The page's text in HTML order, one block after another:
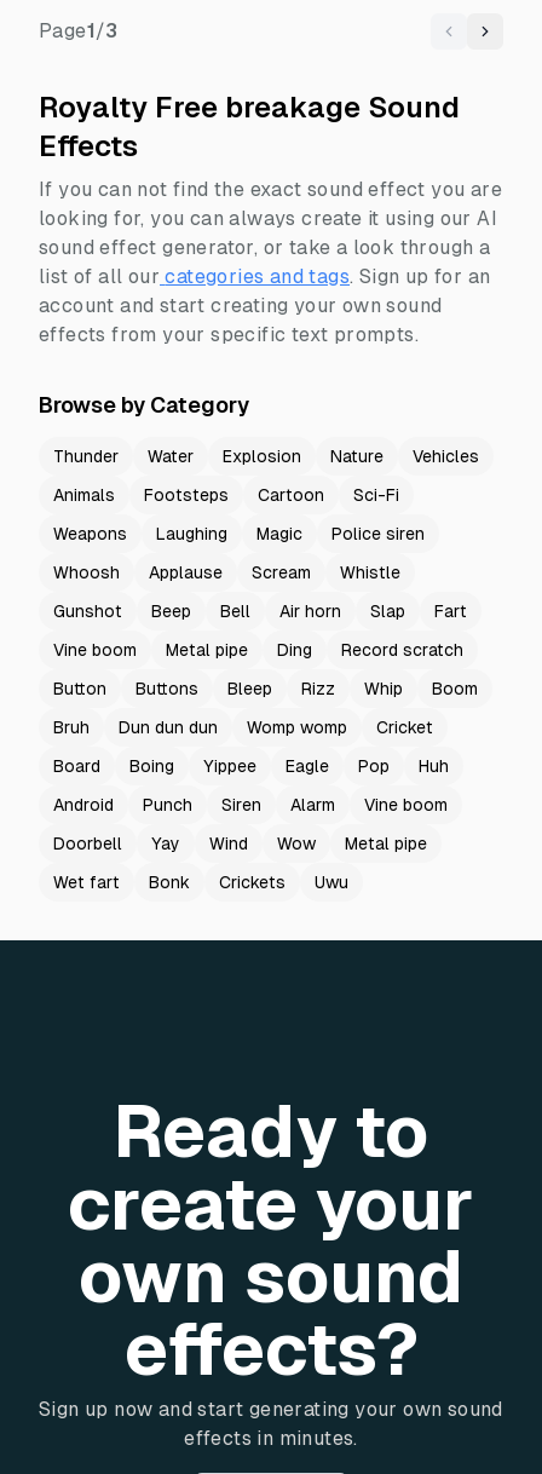
Page1/3 Previous
Next
Royalty Free breakage Sound
Effects
If you can not find the exact sound effect you are
looking for, you can always create it using our AI
sound effect generator, or take a look through a
list of all our categories and tags. Sign up for an
account and start creating your own sound
effects from your specific text prompts.
Browse by Category
Thunder Water Explosion Nature
Vehicles
Animals
Footsteps Cartoon
Sci-Fi
Weapons
Laughing Magic
Police siren
Whoosh
Applause Scream
Whistle
Gunshot
Beep Bell Air horn Slap
Fart
Vine boom
Metal pipe Ding
Record scratch
Button
Buttons Bleep Rizz Whip
Boom
Bruh
Dun dun dun Womp womp
Cricket
Board
Boing Yippee Eagle Pop
Huh
Android
Punch Siren Alarm
Vine boom
Doorbell
Yay Wind Wow
Metal pipe
Wet fart
Bonk Crickets Uwu
Ready to
create your
own sound
effects?
Sign up now and start generating your own sound
effects in minutes.